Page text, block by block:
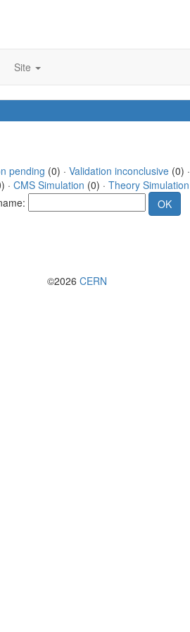
Site
pending (0) · Validation inconclusive(0) ·
· CMS Simulation (0) · Theory Simulation
©2026 CERN